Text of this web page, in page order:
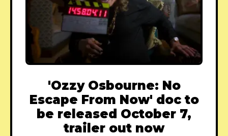
'Ozzy Osbourne: No
Escape From Now' doc to
be released October 7,
trailer out now